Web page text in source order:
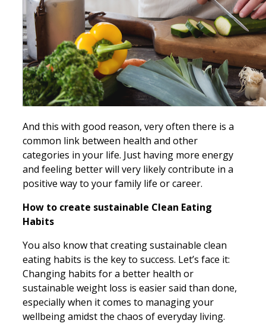
And this with good reason, very often there is a
common link between health and other
categories in your life. Just having more energy
and feeling better will very likely contribute in a
positive way to your family life or career.
How to create sustainable Clean Eating
Habits
You also know that creating sustainable clean
eating habits is the key to success. Let’s face it:
Changing habits for a better health or
sustainable weight loss is easier said than done,
especially when it comes to managing your
wellbeing amidst the chaos of everyday living.